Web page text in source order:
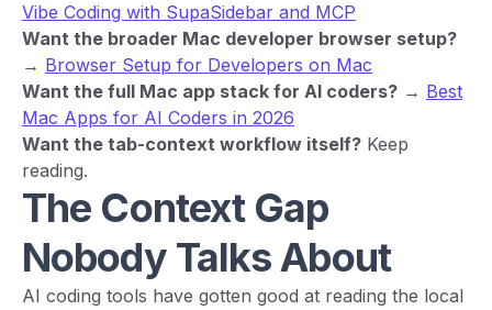
Vibe Coding with SupaSidebar and MCP
Want the broader Mac developer browser setup?
→ Browser Setup for Developers on Mac
Want the full Mac app stack for AI coders? → Best
Mac Apps for AI Coders in 2026
Want the tab-context workflow itself? Keep
reading.
The Context Gap
Nobody Talks About
AI coding tools have gotten good at reading the local